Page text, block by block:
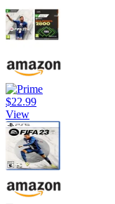
$22.99
View